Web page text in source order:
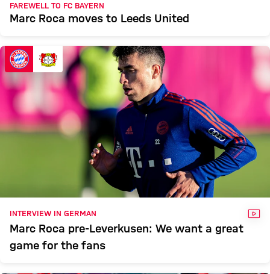
FAREWELL TO FC BAYERN
Marc Roca moves to Leeds United
INTERVIEW IN GERMAN
Marc Roca pre-Leverkusen: We want a great
game for the fans